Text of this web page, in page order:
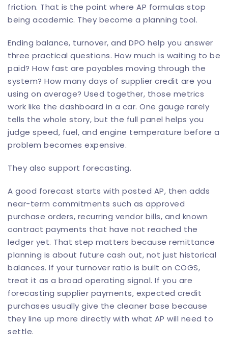
friction. That is the point where AP formulas stop
being academic. They become a planning tool.
Ending balance, turnover, and DPO help you answer
three practical questions. How much is waiting to be
paid? How fast are payables moving through the
system? How many days of supplier credit are you
using on average? Used together, those metrics
work like the dashboard in a car. One gauge rarely
tells the whole story, but the full panel helps you
judge speed, fuel, and engine temperature before a
problem becomes expensive.
They also support forecasting.
A good forecast starts with posted AP, then adds
near-term commitments such as approved
purchase orders, recurring vendor bills, and known
contract payments that have not reached the
ledger yet. That step matters because remittance
planning is about future cash out, not just historical
balances. If your turnover ratio is built on COGS,
treat it as a broad operating signal. If you are
forecasting supplier payments, expected credit
purchases usually give the cleaner base because
they line up more directly with what AP will need to
settle.